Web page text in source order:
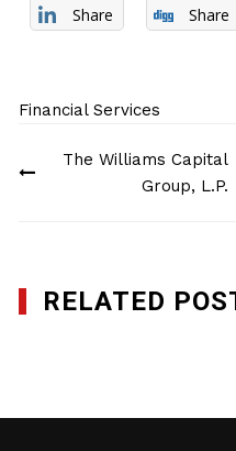
Share Share
Financial Services
navigation
The Williams Capital
Group, L.P.
RELATED